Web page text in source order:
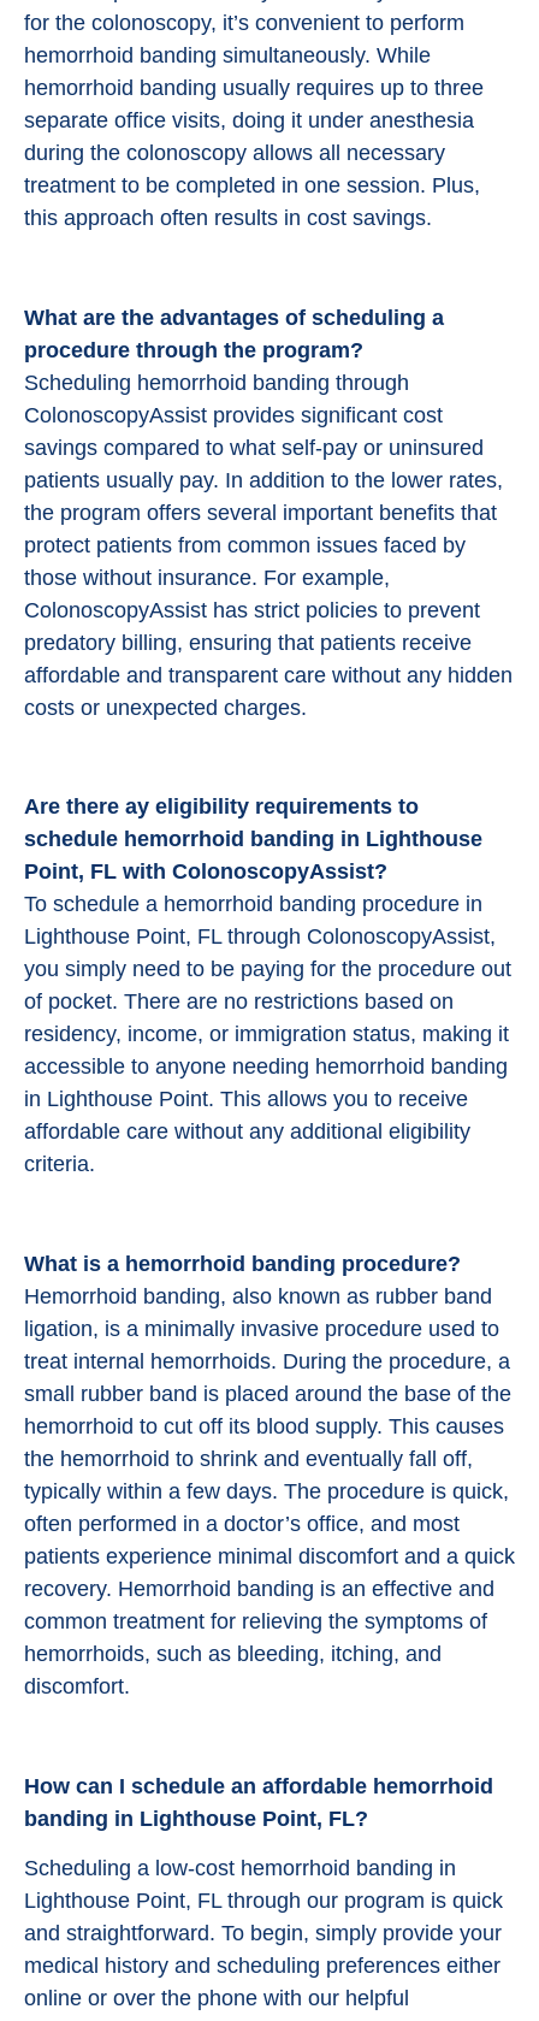
for the colonoscopy, it’s convenient to perform
hemorrhoid banding simultaneously. While
hemorrhoid banding usually requires up to three
separate office visits, doing it under anesthesia
during the colonoscopy allows all necessary
treatment to be completed in one session. Plus,
this approach often results in cost savings.
What are the advantages of scheduling a
procedure through the program?
Scheduling hemorrhoid banding through
ColonoscopyAssist provides significant cost
savings compared to what self-pay or uninsured
patients usually pay. In addition to the lower rates,
the program offers several important benefits that
protect patients from common issues faced by
those without insurance. For example,
ColonoscopyAssist has strict policies to prevent
predatory billing, ensuring that patients receive
affordable and transparent care without any hidden
costs or unexpected charges.
Are there ay eligibility requirements to
schedule hemorrhoid banding in Lighthouse
Point, FL with ColonoscopyAssist?
To schedule a hemorrhoid banding procedure in
Lighthouse Point, FL through ColonoscopyAssist,
you simply need to be paying for the procedure out
of pocket. There are no restrictions based on
residency, income, or immigration status, making it
accessible to anyone needing hemorrhoid banding
in Lighthouse Point. This allows you to receive
affordable care without any additional eligibility
criteria.
What is a hemorrhoid banding procedure?
Hemorrhoid banding, also known as rubber band
ligation, is a minimally invasive procedure used to
treat internal hemorrhoids. During the procedure, a
small rubber band is placed around the base of the
hemorrhoid to cut off its blood supply. This causes
the hemorrhoid to shrink and eventually fall off,
typically within a few days. The procedure is quick,
often performed in a doctor’s office, and most
patients experience minimal discomfort and a quick
recovery. Hemorrhoid banding is an effective and
common treatment for relieving the symptoms of
hemorrhoids, such as bleeding, itching, and
discomfort.
How can I schedule an affordable hemorrhoid
banding in Lighthouse Point, FL?
Scheduling a low-cost hemorrhoid banding in
Lighthouse Point, FL through our program is quick
and straightforward. To begin, simply provide your
medical history and scheduling preferences either
online or over the phone with our helpful